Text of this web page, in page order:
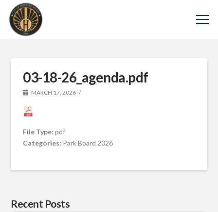
03-18-26_agenda.pdf
MARCH 17, 2026
File Type:pdf
Categories: Park Board 2026
Recent Posts